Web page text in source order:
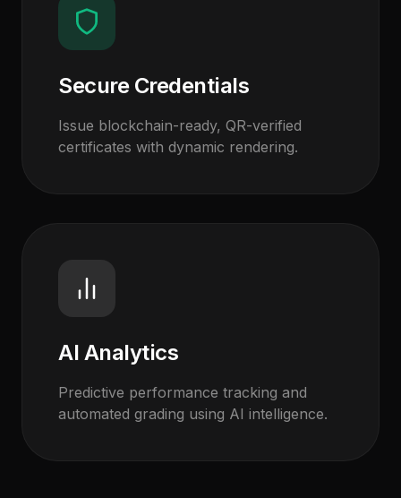
Secure Credentials
Issue blockchain-ready, QR-verified
certificates with dynamic rendering.
AI Analytics
Predictive performance tracking and
automated grading using AI intelligence.
🤖 EvoAstra AI Advisor